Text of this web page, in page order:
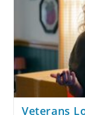
Veterans